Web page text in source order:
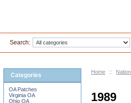
Home ::
1989
Categories
OA Patches
Virginia OA
Ohio OA
Search: